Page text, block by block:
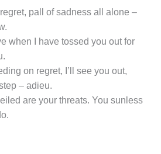
pall of sadness all alone –
when I have tossed you out for
on regret, I’ll see you out,
– adieu.
are your threats. You sunless